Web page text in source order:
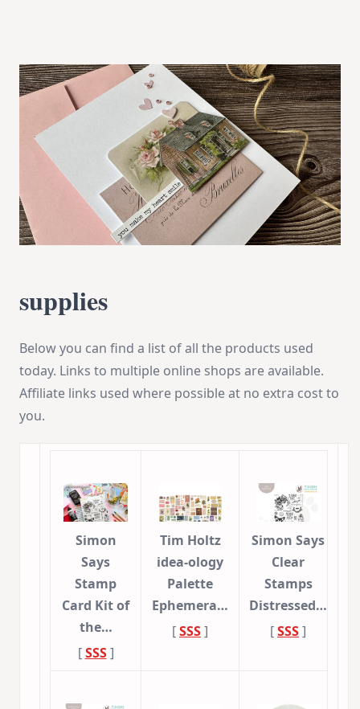
supplies
Below you can find a list of all the products used
today. Links to multiple online shops are available.
Affiliate links used where possible at no extra cost to
you.
Simon
Says
Stamp
Card Kit of
the…
[SSS]
Tim Holtz
idea-ology
Palette
Ephemera…
[SSS]
Simon Says
Clear
Stamps
Distressed…
[SSS]